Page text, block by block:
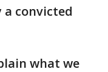
a convicted
what we